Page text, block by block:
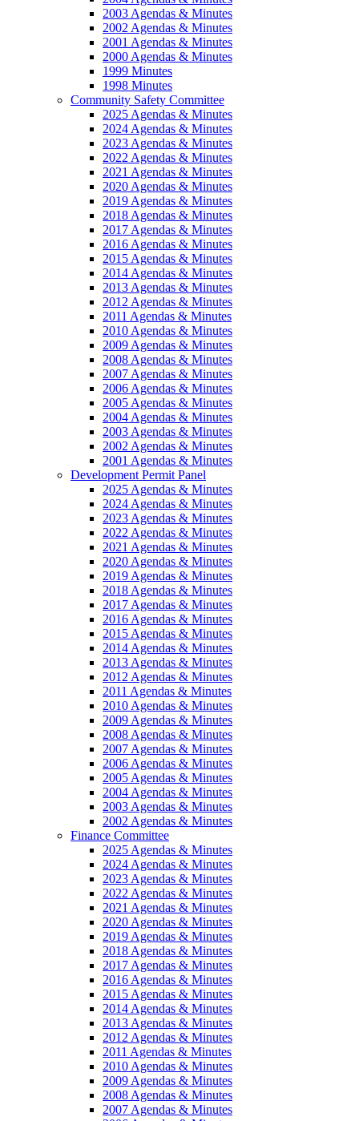
2003 Agendas & Minutes
2002 Agendas & Minutes
2001 Agendas & Minutes
2000 Agendas & Minutes
1999 Minutes
1998 Minutes
Community Safety Committee
2025 Agendas & Minutes
2024 Agendas & Minutes
2023 Agendas & Minutes
2022 Agendas & Minutes
2021 Agendas & Minutes
2020 Agendas & Minutes
2019 Agendas & Minutes
2018 Agendas & Minutes
2017 Agendas & Minutes
2016 Agendas & Minutes
2015 Agendas & Minutes
2014 Agendas & Minutes
2013 Agendas & Minutes
2012 Agendas & Minutes
2011 Agendas & Minutes
2010 Agendas & Minutes
2009 Agendas & Minutes
2008 Agendas & Minutes
2007 Agendas & Minutes
2006 Agendas & Minutes
2005 Agendas & Minutes
2004 Agendas & Minutes
2003 Agendas & Minutes
2002 Agendas & Minutes
2001 Agendas & Minutes
Development Permit Panel
2025 Agendas & Minutes
2024 Agendas & Minutes
2023 Agendas & Minutes
2022 Agendas & Minutes
2021 Agendas & Minutes
2020 Agendas & Minutes
2019 Agendas & Minutes
2018 Agendas & Minutes
2017 Agendas & Minutes
2016 Agendas & Minutes
2015 Agendas & Minutes
2014 Agendas & Minutes
2013 Agendas & Minutes
2012 Agendas & Minutes
2011 Agendas & Minutes
2010 Agendas & Minutes
2009 Agendas & Minutes
2008 Agendas & Minutes
2007 Agendas & Minutes
2006 Agendas & Minutes
2005 Agendas & Minutes
2004 Agendas & Minutes
2003 Agendas & Minutes
2002 Agendas & Minutes
Finance Committee
2025 Agendas & Minutes
2024 Agendas & Minutes
2023 Agendas & Minutes
2022 Agendas & Minutes
2021 Agendas & Minutes
2020 Agendas & Minutes
2019 Agendas & Minutes
2018 Agendas & Minutes
2017 Agendas & Minutes
2016 Agendas & Minutes
2015 Agendas & Minutes
2014 Agendas & Minutes
2013 Agendas & Minutes
2012 Agendas & Minutes
2011 Agendas & Minutes
2010 Agendas & Minutes
2009 Agendas & Minutes
2008 Agendas & Minutes
2007 Agendas & Minutes